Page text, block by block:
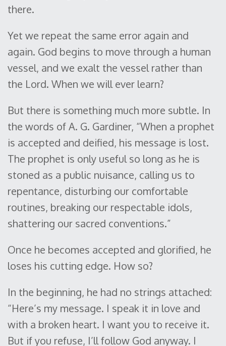
there.
Yet we repeat the same error again and
again. God begins to move through a human
vessel, and we exalt the vessel rather than
the Lord. When we will ever learn?
But there is something much more subtle. In
the words of A. G. Gardiner, “When a prophet
is accepted and deified, his message is lost.
The prophet is only useful so long as he is
stoned as a public nuisance, calling us to
repentance, disturbing our comfortable
routines, breaking our respectable idols,
shattering our sacred conventions.”
Once he becomes accepted and glorified, he
loses his cutting edge. How so?
In the beginning, he had no strings attached:
“Here’s my message. I speak it in love and
with a broken heart. I want you to receive it.
But if you refuse, I’ll follow God anyway. I